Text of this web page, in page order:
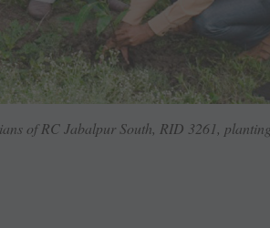
of RC Jabalpur South, RID 3261,